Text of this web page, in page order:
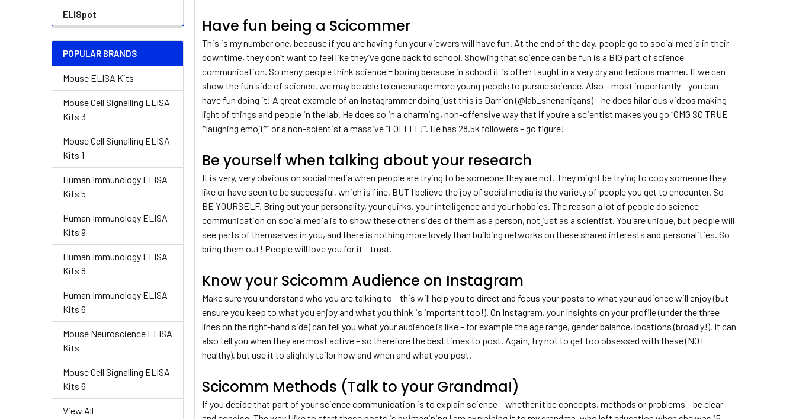
ELISpot
POPULAR BRANDS
Mouse ELISA Kits
Mouse Cell Signalling ELISA
Kits 3
Mouse Cell Signalling ELISA
Kits 1
Human Immunology ELISA
Kits 5
Human Immunology ELISA
Kits 9
Human Immunology ELISA
Kits 8
Human Immunology ELISA
Kits 6
Mouse Neuroscience ELISA
Kits
Mouse Cell Signalling ELISA
Kits 6
View All
Have fun being a Scicommer
This is my number one, because if you are having fun your viewers will have fun. At the end of the day, people go to social media in their
downtime, they don’t want to feel like they’ve gone back to school. Showing that science can be fun is a BIG part of science
communication. So many people think science = boring because in school it is often taught in a very dry and tedious manner. If we can
show the fun side of science, we may be able to encourage more young people to pursue science. Also – most importantly – you can
have fun doing it! A great example of an Instagrammer doing just this is Darrion (@lab_shenanigans) – he does hilarious videos making
light of things and people in the lab. He does so in a charming, non-offensive way that if you’re a scientist makes you go “OMG SO TRUE
*laughing emoji*” or a non-scientist a massive “LOLLLL!”. He has 28.5k followers – go figure!
Be yourself when talking about your research
It is very, very obvious on social media when people are trying to be someone they are not. They might be trying to copy someone they
like or have seen to be successful, which is fine, BUT I believe the joy of social media is the variety of people you get to encounter. So
BE YOURSELF. Bring out your personality, your quirks, your intelligence and your hobbies. The reason a lot of people do science
communication on social media is to show these other sides of them as a person, not just as a scientist. You are unique, but people will
see parts of themselves in you, and there is nothing more lovely than building networks on these shared interests and personalities. So
bring them out! People will love you for it – trust.
Know your Scicomm Audience on Instagram
Make sure you understand who you are talking to – this will help you to direct and focus your posts to what your audience will enjoy (but
ensure you keep to what you enjoy and what you think is important too!). On Instagram, your Insights on your profile (under the three
lines on the right-hand side) can tell you what your audience is like – for example the age range, gender balance, locations (broadly!). It can
also tell you when they are most active – so therefore the best times to post. Again, try not to get too obsessed with these (NOT
healthy), but use it to slightly tailor how and when and what you post.
Scicomm Methods (Talk to your Grandma!)
If you decide that part of your science communication is to explain science – whether it be concepts, methods or problems – be clear